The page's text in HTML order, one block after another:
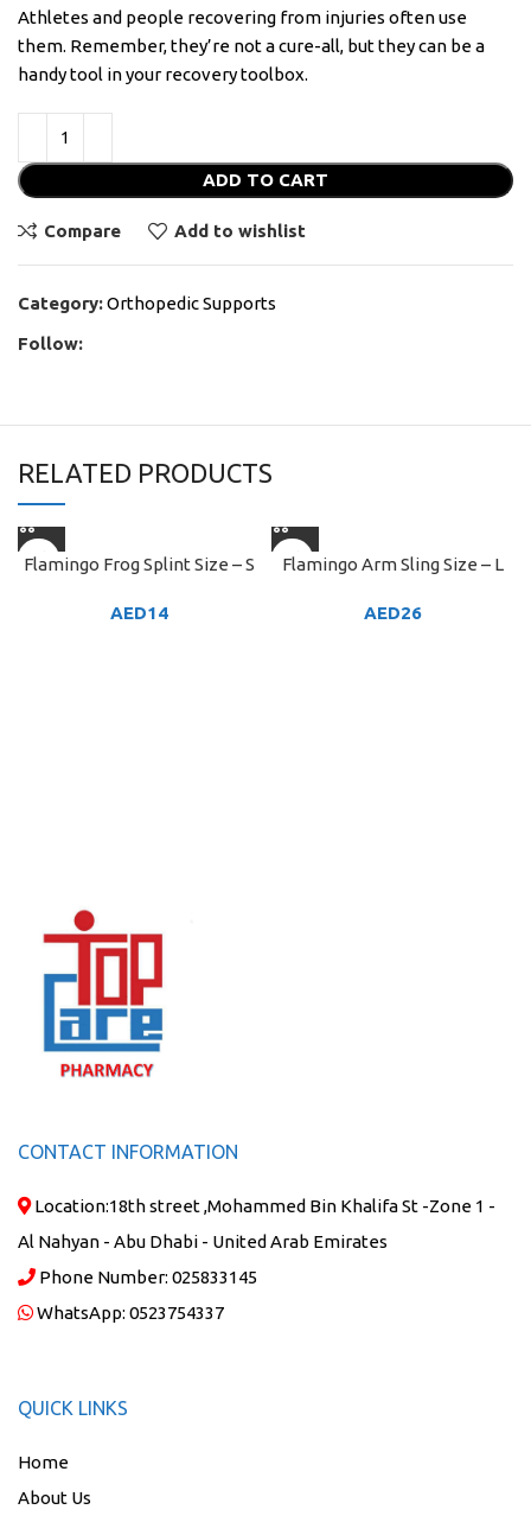
Athletes and people recovering from injuries often use
them. Remember, they’re not a cure-all, but they can be a
handy tool in your recovery toolbox.
ADD TO CART
Compare Add to wishlist
Category:Orthopedic Supports
Follow:
RELATED PRODUCTS
Flamingo Frog Splint Size – S
AED14
Flamingo Arm Sling Size – L
AED26
CONTACT INFORMATION
Location:18th street ,Mohammed Bin Khalifa St -Zone 1 -
Al Nahyan - Abu Dhabi - United Arab Emirates
Phone Number: 025833145
WhatsApp: 0523754337
QUICK LINKS
Home
About Us